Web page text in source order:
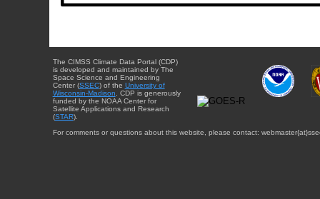
The CIMSS Climate Data Portal (CDP)
is developed and maintained by The
Space Science and Engineering
Center (SSEC) of the University of
Wisconsin-Madison . CDP is generously
funded by the NOAA Center for
Satellite Applications and Research
(STAR).
For comments or questions about this website, please contact: